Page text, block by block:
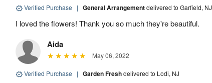
Verified Purchase | General Arrangementdelivered to Garfield, NJ
I loved the flowers! Thank you so much they're beautiful.
Aida
May 06, 2022
Verified Purchase | Garden Freshdelivered to Lodi, NJ